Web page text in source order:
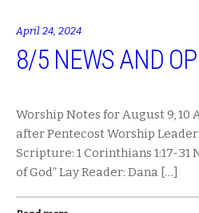
April 24, 2024
8/5 NEWS AND
Worship Notes for August 9, 10
after Pentecost Worship
Scripture: 1 Corinthians 1:17-31
of God” Lay Reader: Dana […]